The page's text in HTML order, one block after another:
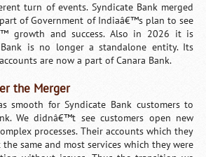
turn of events. Syndicate Bank merged
of Government of Indiaâ€™s plan to see
growth and success. Also in 2026 it is
is no longer a standalone entity. Its
are now a part of Canara Bank.
the Merger
smooth for Syndicate Bank customers to
We didnâ€™t see customers open new
processes. Their accounts which they
same and most services which they were